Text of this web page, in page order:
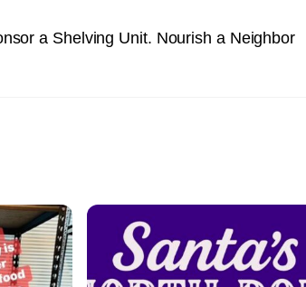
a Shelving Unit. Nourish a Neighbor